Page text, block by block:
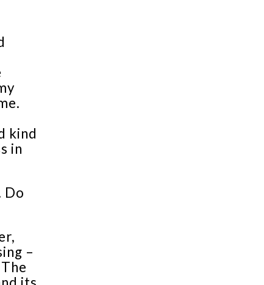
kind
in
Do
–